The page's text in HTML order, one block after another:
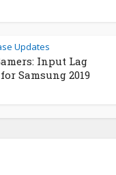
Updates
Input Lag
Samsung 2019